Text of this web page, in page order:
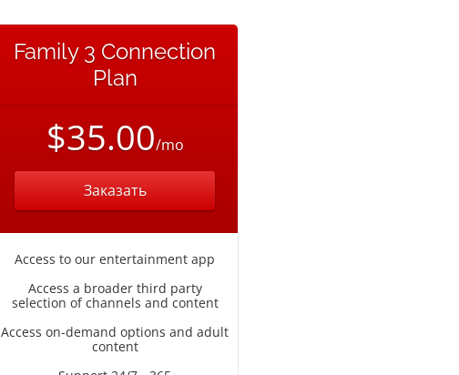
Family 3 Connection
Plan
$35.00/mo
Заказать
Access to our entertainment app
Access a broader third party
selection of channels and content
Access on-demand options and adult
content